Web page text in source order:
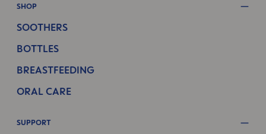
SHOP
SOOTHERS
BOTTLES
BREASTFEEDING
ORAL CARE
SUPPORT